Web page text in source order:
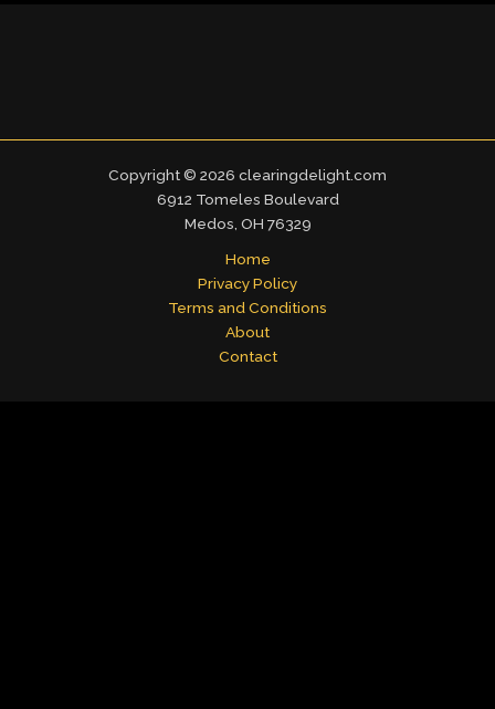
Copyright © 2026 clearingdelight.com
6912 Tomeles Boulevard
Medos, OH 76329
Home
Privacy Policy
Terms and Conditions
About
Contact